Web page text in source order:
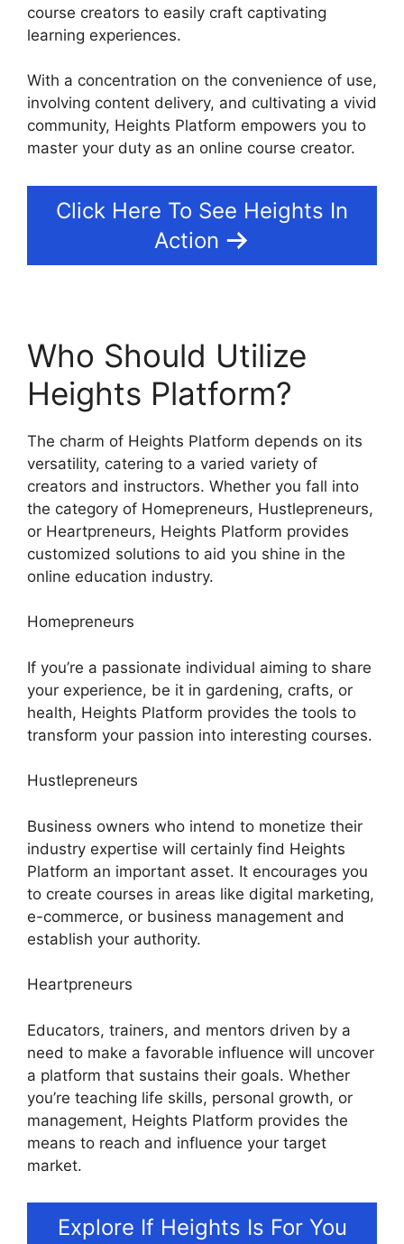
course creators to easily craft captivating
learning experiences.
With a concentration on the convenience of use,
involving content delivery, and cultivating a vivid
community, Heights Platform empowers you to
master your duty as an online course creator.
Click Here To See Heights In
Action
Who Should Utilize
Heights Platform?
The charm of Heights Platform depends on its
versatility, catering to a varied variety of
creators and instructors. Whether you fall into
the category of Homepreneurs, Hustlepreneurs,
or Heartpreneurs, Heights Platform provides
customized solutions to aid you shine in the
online education industry.
Homepreneurs
If you’re a passionate individual aiming to share
your experience, be it in gardening, crafts, or
health, Heights Platform provides the tools to
transform your passion into interesting courses.
Hustlepreneurs
Business owners who intend to monetize their
industry expertise will certainly find Heights
Platform an important asset. It encourages you
to create courses in areas like digital marketing,
e-commerce, or business management and
establish your authority.
Heartpreneurs
Educators, trainers, and mentors driven by a
need to make a favorable influence will uncover
a platform that sustains their goals. Whether
you’re teaching life skills, personal growth, or
management, Heights Platform provides the
means to reach and influence your target
market.
Explore If Heights Is For You